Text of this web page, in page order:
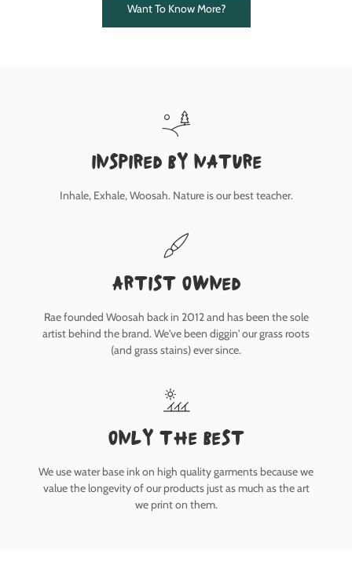
Want To Know More?
inspired by nature
Inhale, Exhale, Woosah. Nature is our best teacher.
Artist owned
Rae founded Woosah back in 2012 and has been the sole
artist behind the brand. We've been diggin' our grass roots
(and grass stains) ever since.
only the best
We use water base ink on high quality garments because we
value the longevity of our products just as much as the art
we print on them.